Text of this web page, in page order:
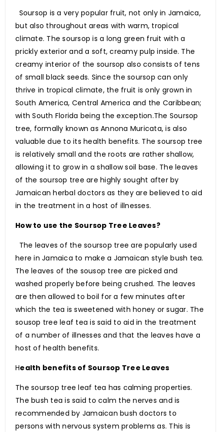
Soursop is a very popular fruit, not only in Jamaica,
but also throughout areas with warm, tropical
climate. The soursop is a long green fruit with a
prickly exterior and a soft, creamy pulp inside. The
creamy interior of the soursop also consists of tens
of small black seeds. Since the soursop can only
thrive in tropical climate, the fruit is only grown in
South America, Central America and the Caribbean;
with South Florida being the exception.The Soursop
tree, formally known as Annona Muricata, is also
valuable due to its health benefits. The soursop tree
is relatively small and the roots are rather shallow,
allowing it to grow in a shallow soil base. The leaves
of the soursop tree are highly sought after by
Jamaican herbal doctors as they are believed to aid
in the treatment in a host of illnesses.
How to use the Soursop Tree Leaves?
The leaves of the soursop tree are popularly used
here in Jamaica to make a Jamaican style bush tea.
The leaves of the sousop tree are picked and
washed properly before being crushed. The leaves
are then allowed to boil for a few minutes after
which the tea is sweetened with honey or sugar. The
sousop tree leaf tea is said to aid in the treatment
of a number of illnesses and that the leaves have a
host of health benefits.
Health benefits of Soursop Tree Leaves
The soursop tree leaf tea has calming properties.
The bush tea is said to calm the nerves and is
recommended by Jamaican bush doctors to
persons with nervous system problems as. This is